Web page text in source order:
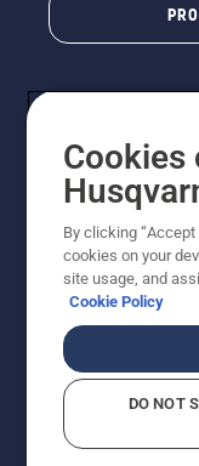
Copyright -
improvement,
Do Not Sell
Returns Policy
AK and HI Prices
Cookies
By clicking
cookies on your
site usage, and
Cookie Policy
DO NOT